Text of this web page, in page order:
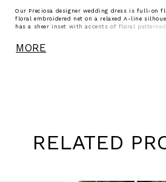
Our Preciosa designer wedding dress is full-on
floral embroidered net on a relaxed A-line
has a sheer inset with accents of floral patterned
MORE
RELATED